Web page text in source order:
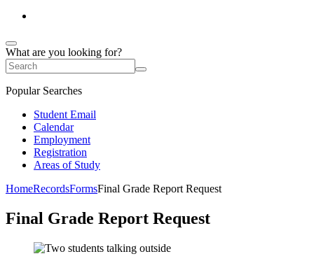
What are you looking for?
Popular Searches
Student Email
Calendar
Employment
Registration
Areas of Study
HomeRecordsFormsFinal Grade Report Request
Final Grade Report Request